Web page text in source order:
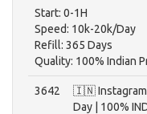
Start: 0-1H
Speed: 10k-20k/Day
Refill: 365 Days
Quality: 100% Indian
3642
🇮🇳 Instagram
Day | 100%